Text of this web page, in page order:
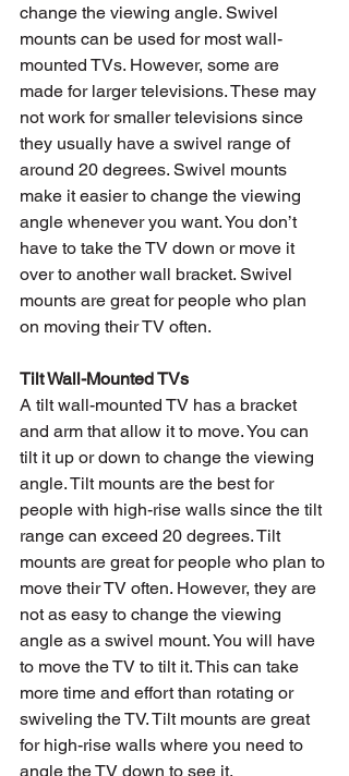
change the viewing angle. Swivel
mounts can be used for most wall-
mounted TVs. However, some are
made for larger televisions. These may
not work for smaller televisions since
they usually have a swivel range of
around 20 degrees. Swivel mounts
make it easier to change the viewing
angle whenever you want. You don’t
have to take the TV down or move it
over to another wall bracket. Swivel
mounts are great for people who plan
on moving their TV often.
Tilt Wall-Mounted TVs
A tilt wall-mounted TV has a bracket
and arm that allow it to move. You can
tilt it up or down to change the viewing
angle. Tilt mounts are the best for
people with high-rise walls since the tilt
range can exceed 20 degrees. Tilt
mounts are great for people who plan to
move their TV often. However, they are
not as easy to change the viewing
angle as a swivel mount. You will have
to move the TV to tilt it. This can take
more time and effort than rotating or
swiveling the TV. Tilt mounts are great
for high-rise walls where you need to
angle the TV down to see it.